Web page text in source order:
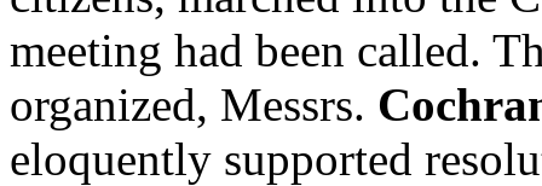
meeting had been called.
organized, Messrs.
eloquently supported